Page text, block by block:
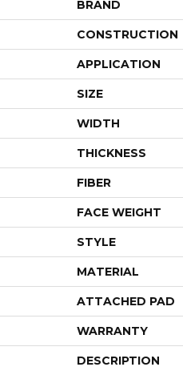
BRAND
CONSTRUCTION
APPLICATION
SIZE
WIDTH
THICKNESS
FIBER
FACE WEIGHT
STYLE
MATERIAL
ATTACHED PAD
WARRANTY
DESCRIPTION